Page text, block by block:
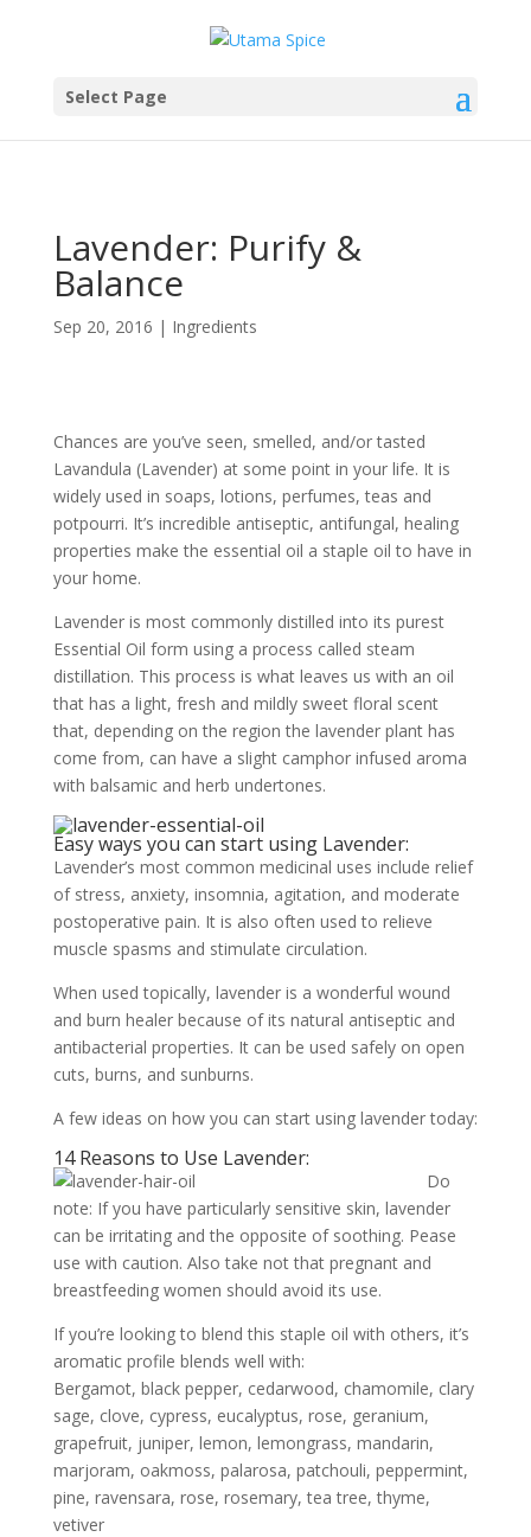
Select Page
Lavender: Purify &
Balance
Sep 20, 2016 | Ingredients
Chances are you’ve seen, smelled, and/or tasted
Lavandula (Lavender) at some point in your life. It is
widely used in soaps, lotions, perfumes, teas and
potpourri. It’s incredible antiseptic, antifungal, healing
properties make the essential oil a staple oil to have in
your home.
Lavender is most commonly distilled into its purest
Essential Oil form using a process called steam
distillation. This process is what leaves us with an oil
that has a light, fresh and mildly sweet floral scent
that, depending on the region the lavender plant has
come from, can have a slight camphor infused aroma
with balsamic and herb undertones.
Easy ways you can start using Lavender:
Lavender’s most common medicinal uses include relief
of stress, anxiety, insomnia, agitation, and moderate
postoperative pain. It is also often used to relieve
muscle spasms and stimulate circulation.
When used topically, lavender is a wonderful wound
and burn healer because of its natural antiseptic and
antibacterial properties. It can be used safely on open
cuts, burns, and sunburns.
A few ideas on how you can start using lavender today:
14 Reasons to Use Lavender:
Do
note: If you have particularly sensitive skin, lavender
can be irritating and the opposite of soothing. Pease
use with caution. Also take not that pregnant and
breastfeeding women should avoid its use.
If you’re looking to blend this staple oil with others, it’s
aromatic profile blends well with:
Bergamot, black pepper, cedarwood, chamomile, clary
sage, clove, cypress, eucalyptus, rose, geranium,
grapefruit, juniper, lemon, lemongrass, mandarin,
marjoram, oakmoss, palarosa, patchouli, peppermint,
pine, ravensara, rose, rosemary, tea tree, thyme,
vetiver